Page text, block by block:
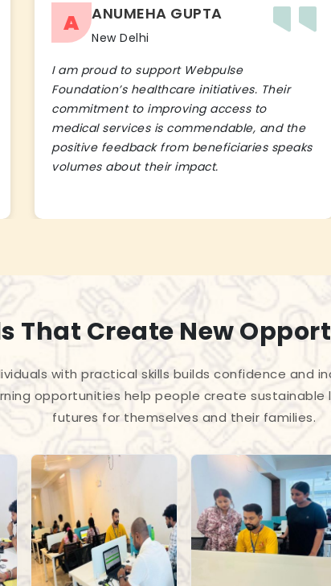
A ANUMEHA GUPTA
New Delhi
I am proud to support Webpulse
Foundation’s healthcare initiatives. Their
commitment to improving access to
medical services is commendable, and the
positive feedback from beneficiaries speaks
volumes about their impact.
That Create New
with practical skills builds confidence and
opportunities help people create sustainable
futures for themselves and their families.